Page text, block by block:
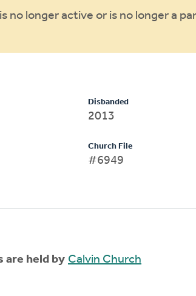
no longer active or is no longer a
Disbanded
2013
Church File
#6949
are held by Calvin Church